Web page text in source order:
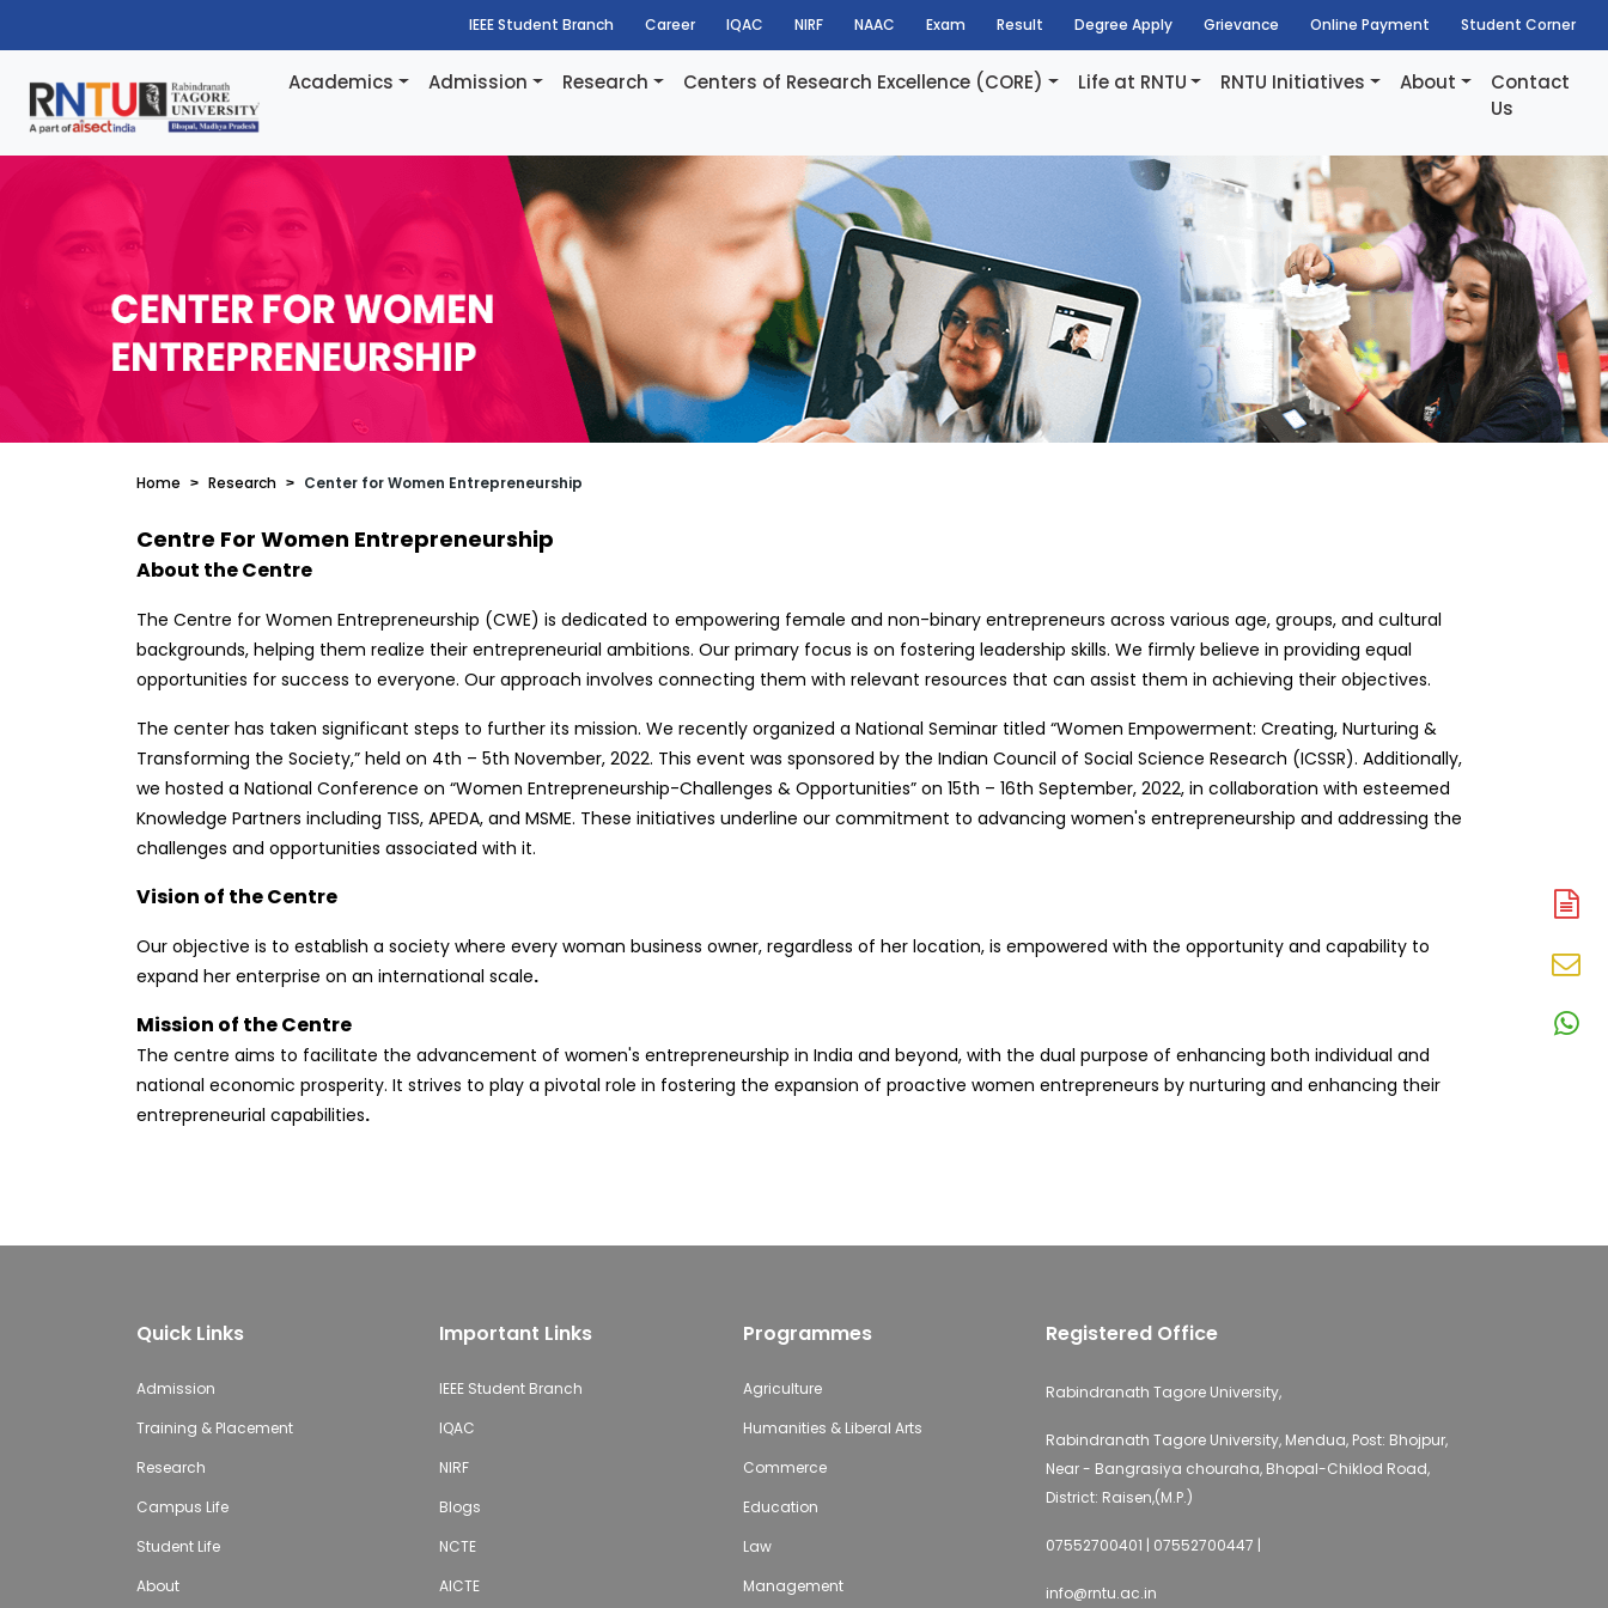
IEEE Student Branch Career IQAC NIRF NAAC Exam Result Degree Apply Grievance Online Payment Student Corner
Academics Admission Research Centers of Research Excellence (CORE) Life at RNTU RNTU Initiatives About
Contact
Us
Home Research Center for Women Entrepreneurship
Centre For Women Entrepreneurship
About the Centre
The Centre for Women Entrepreneurship (CWE) is dedicated to empowering female and non-binary entrepreneurs across various age, groups, and cultural
backgrounds, helping them realize their entrepreneurial ambitions. Our primary focus is on fostering leadership skills. We firmly believe in providing equal
opportunities for success to everyone. Our approach involves connecting them with relevant resources that can assist them in achieving their objectives.
The center has taken significant steps to further its mission. We recently organized a National Seminar titled “Women Empowerment: Creating, Nurturing &
Transforming the Society,” held on 4th – 5th November, 2022. This event was sponsored by the Indian Council of Social Science Research (ICSSR). Additionally,
we hosted a National Conference on “Women Entrepreneurship-Challenges & Opportunities” on 15th – 16th September, 2022, in collaboration with esteemed
Knowledge Partners including TISS, APEDA, and MSME. These initiatives underline our commitment to advancing women's entrepreneurship and addressing the
challenges and opportunities associated with it.
Vision of the Centre
Our objective is to establish a society where every woman business owner, regardless of her location, is empowered with the opportunity and capability to
expand her enterprise on an international scale.
Mission of the Centre
The centre aims to facilitate the advancement of women's entrepreneurship in India and beyond, with the dual purpose of enhancing both individual and
national economic prosperity. It strives to play a pivotal role in fostering the expansion of proactive women entrepreneurs by nurturing and enhancing their
entrepreneurial capabilities.
Quick Links
Admission
Training & Placement
Research
Campus Life
Student Life
About
Important Links
IEEE Student Branch
IQAC
NIRF
Blogs
NCTE
AICTE
Programmes
Agriculture
Humanities & Liberal Arts
Commerce
Education
Law
Management
Registered Office
Rabindranath Tagore University,
Rabindranath Tagore University, Mendua, Post: Bhojpur,
Near - Bangrasiya chouraha, Bhopal-Chiklod Road,
District: Raisen,(M.P.)
07552700401 | 07552700447 |
info@rntu.ac.in